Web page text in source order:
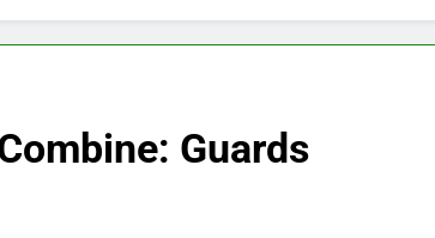
Guards